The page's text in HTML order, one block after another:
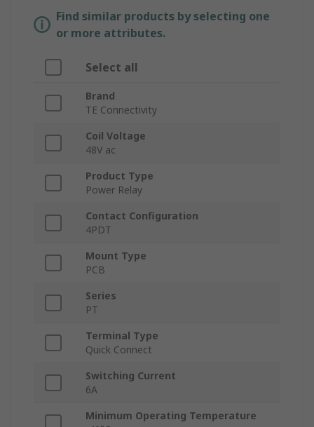
Find similar products by selecting one
or more attributes.
Select all
Brand
TE Connectivity
Coil Voltage
48V ac
Product Type
Power Relay
Contact Configuration
4PDT
Mount Type
PCB
Series
PT
Terminal Type
Quick Connect
Switching Current
6A
Minimum Operating Temperature